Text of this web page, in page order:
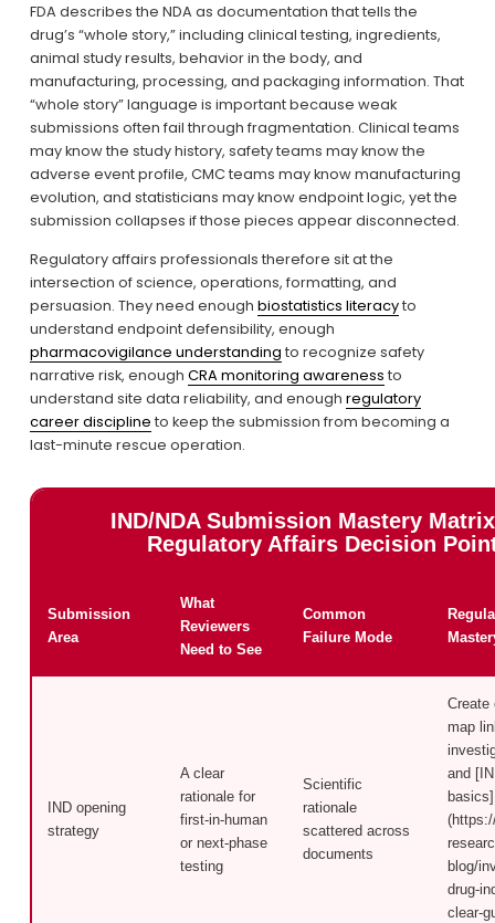
FDA describes the NDA as documentation that tells the
drug’s “whole story,” including clinical testing, ingredients,
animal study results, behavior in the body, and
manufacturing, processing, and packaging information. That
“whole story” language is important because weak
submissions often fail through fragmentation. Clinical teams
may know the study history, safety teams may know the
adverse event profile, CMC teams may know manufacturing
evolution, and statisticians may know endpoint logic, yet the
submission collapses if those pieces appear disconnected.
Regulatory affairs professionals therefore sit at the
intersection of science, operations, formatting, and
persuasion. They need enough biostatistics literacy to
pharmacovigilance understanding to recognize safety
narrative risk, enough CRA monitoring awareness to
understand site data reliability, and enough regulatory
career discipline to keep the submission from becoming a
last-minute rescue operation.
IND/NDA Submission Mastery
Regulatory Affairs Decision
Submission
Area
What
Reviewers
Need to See
Common
Failure Mode
IND opening
strategy
A clear
rationale for
first-in-human
or next-phase
testing
Scientific
rationale
scattered across
documents
Create
map
and
basics]
blog/
drug-
clear-